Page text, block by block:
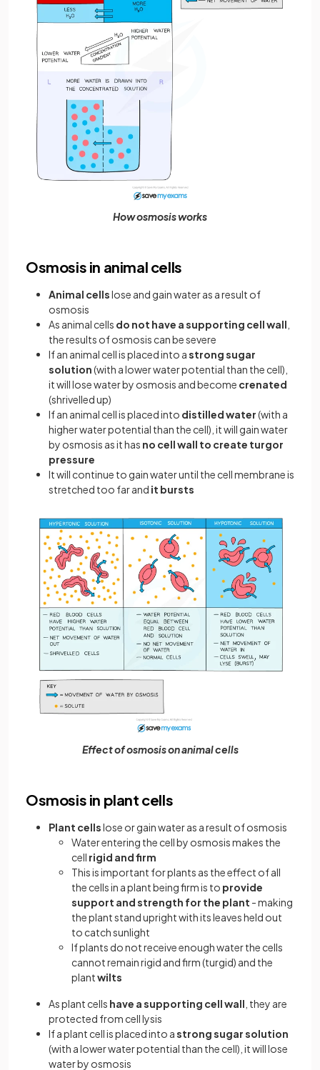
How osmosis works
Osmosis in animal cells
Animal cellslose and gain water as a result of
osmosis
As animal cells do not have a supporting cell wall
the results of osmosis can be severe
If an animal cell is placed into astrong sugar
solution(with a lower water potential than the cell),
it will lose water by osmosis and become crenated
(shrivelled up)
If an animal cell is placed into distilled water(with a
higher water potential than the cell), it will gain water
by osmosis as it has no cell wall to create turgor
pressure
It will continue to gain water until the cell membrane is
stretched too far and it bursts
Effect of osmosis on animal cells
Osmosis in plant cells
Plant cellslose or gain water as a result of osmosis
Water entering the cell by osmosis makes the
cell rigid and firm
This is important for plants as the effect of all
the cells in a plant being firm is to provide
support and strength for the plant - making
the plant stand upright with its leaves held out
to catch sunlight
If plants do not receive enough water the cells
cannot remain rigid and firm (turgid) and the
plantwilts
As plant cells have a supporting cell wall , they are
protected from cell lysis
If a plant cell is placed into astrong sugar solution
(with a lower water potential than the cell), it will lose
water by osmosis